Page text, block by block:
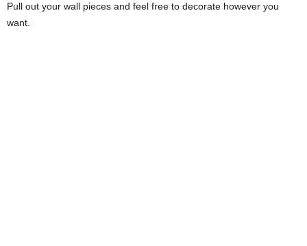
Pull out your wall pieces and feel free to decorate however you
want.